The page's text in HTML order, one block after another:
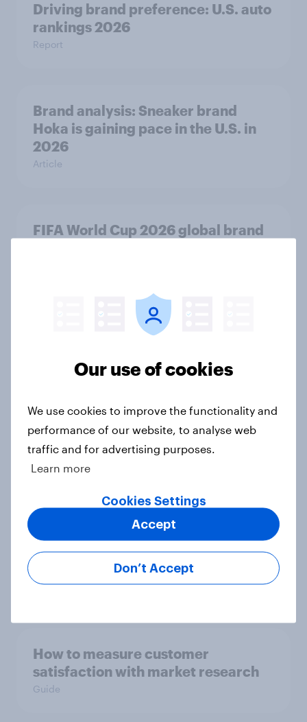
Driving brand preference: U.S. auto
rankings 2026
Report
Brand analysis: Sneaker brand
Hoka is gaining pace in the U.S. in
2026
Article
FIFA World Cup 2026 global brand
US Biggest Brand Movers - April
Best bites 2026: Canada QSR
rankings
Report
[On-demand US webinar] Debt,
savings, and investing in 2026: The
new consumer squeeze
Article
How to measure customer
satisfaction with market research
Guide
Our use of cookies
We use cookies to improve the functionality and
performance of our website, to analyse web
traffic and for advertising purposes.
Learn more
Cookies Settings
Don’t Accept
Accept